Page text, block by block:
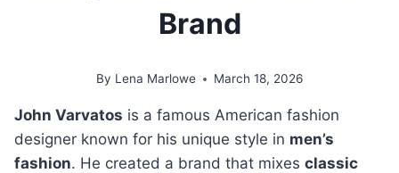
Brand
By Lena Marlowe March 18, 2026
John Varvatos is a famous American fashion
designer known for his unique style in men’s
fashion. He created a brand that mixes classic